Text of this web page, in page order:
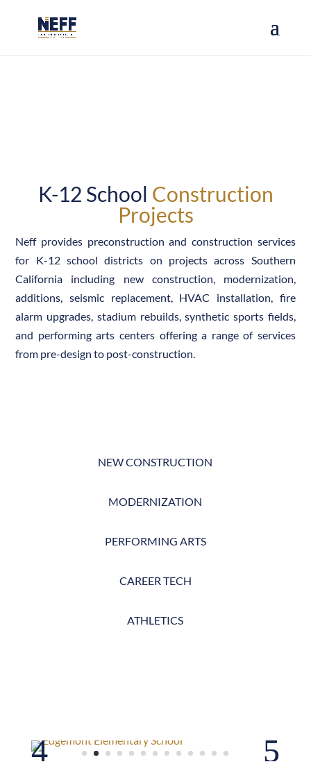
K-12 School Construction
Projects
Neff provides preconstruction and construction services
for K-12 school districts on projects across Southern
California including new construction, modernization,
additions, seismic replacement, HVAC installation, fire
alarm upgrades, stadium rebuilds, synthetic sports fields,
and performing arts centers offering a range of services
from pre-design to post-construction.
NEW CONSTRUCTION
MODERNIZATION
PERFORMING ARTS
CAREER TECH
ATHLETICS